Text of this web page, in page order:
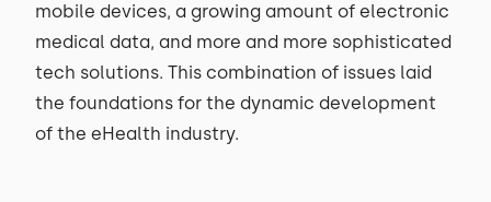
mobile devices, a growing amount of electronic
medical data, and more and more sophisticated
tech solutions. This combination of issues laid
the foundations for the dynamic development
of the eHealth industry.